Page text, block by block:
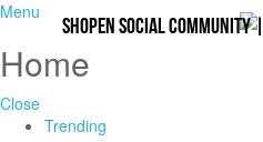
Shopen Social Community|
Menu
Home
Close
Trending